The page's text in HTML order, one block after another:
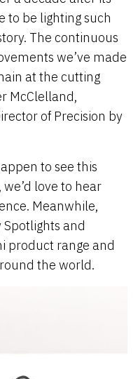
to be lighting such
The continuous
we’ve made
at the cutting
McClelland,
of Precision by
to see this
love to hear
Meanwhile,
and
product range and
the world.